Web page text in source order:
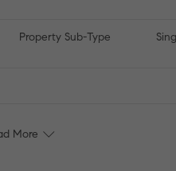
Property Sub-Type
More